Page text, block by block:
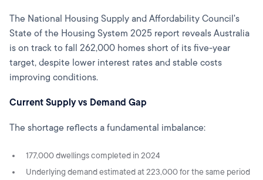
The National Housing Supply and Affordability Council's
State of the Housing System 2025 report reveals Australia
is on track to fall 262,000 homes short of its five-year
target, despite lower interest rates and stable costs
improving conditions.
Current Supply vs Demand Gap
The shortage reflects a fundamental imbalance:
177,000 dwellings completed in 2024
Underlying demand estimated at 223,000 for the same period